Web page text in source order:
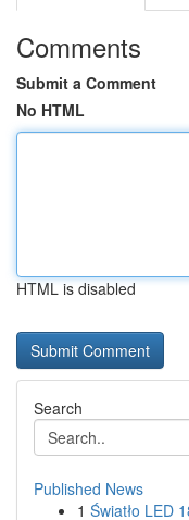
Comments
Submit a Comment
No HTML
HTML is disabled
Search
Published News
1 Światło LED